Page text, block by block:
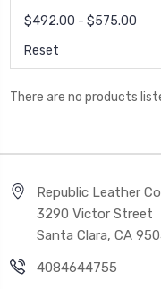
$492.00 - $575.00
Reset
There are no products
Republic Leather
3290 Victor Street
Santa Clara, CA
4084644755